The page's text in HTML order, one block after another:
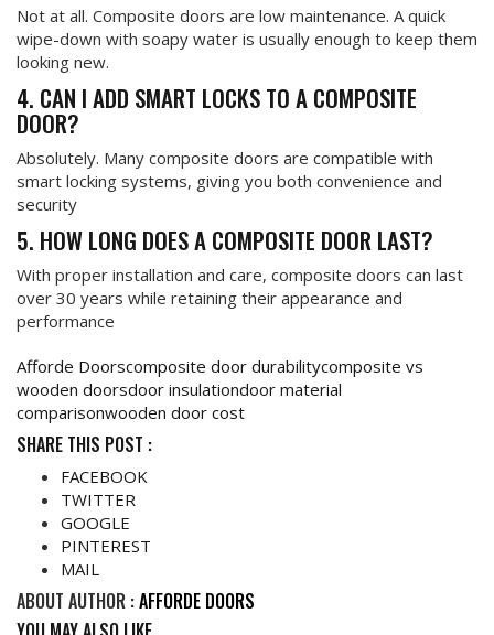
Not at all. Composite doors are low maintenance. A quick
wipe-down with soapy water is usually enough to keep them
looking new.
4. CAN I ADD SMART LOCKS TO A COMPOSITE
DOOR?
Absolutely. Many composite doors are compatible with
smart locking systems, giving you both convenience and
security
5. HOW LONG DOES A COMPOSITE DOOR LAST?
With proper installation and care, composite doors can last
over 30 years while retaining their appearance and
performance
Afforde Doorscomposite door durabilitycomposite vs
wooden doorsdoor insulationdoor material
comparisonwooden door cost
SHARE THIS POST :
FACEBOOK
TWITTER
GOOGLE
PINTEREST
MAIL
ABOUT AUTHOR :AFFORDE DOORS